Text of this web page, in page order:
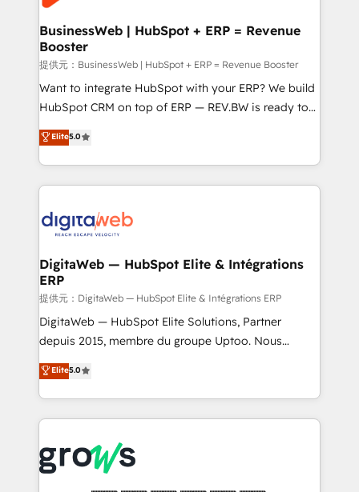
Hubs, plus migrations from Salesforce, Pipedrive, RD
Station, Freshdesk, Intercom, and more. Custom
objects, automations, and integrations built for
growth. 🚀 AI-Driven GTM Orchestration Unify
HubSpot with LinkedIn, WhatsApp, email, paid
media, and AI voice to drive pipeline. 🤖 AI Custom
prospecting, follow-ups, service triage, and
knowledge retrieval—built in HubSpot. ⚡ Fast-Track
advanced optimization & adoption 📍 São Paulo, BR
• Des Moines, IA • New York, NY
BusinessWeb | HubSpot + ERP = Revenue
Booster
提供元：BusinessWeb | HubSpot + ERP = Revenue Booster
Want to integrate HubSpot with your ERP? We build
HubSpot CRM on top of ERP — REV.BW is ready to
use business model that you can for fast CRM start
in your organization. It's not brands that solve
challenges — it's people. Our Revenue Architects
work side-by-side with your team to turn your ERP
CRM actually drive revenue. We focus on
software companies that run ERP systems and need
a proven sales management layer, with pipeline
control, margin visibility, and reliable forecasting.
REV.BW is not another CRM implementation. It's a
ready-made model: data architecture, sales process,
from real experience, not experimentation. ✨
HubSpot Elite Partner, Top 16 globally ✨ 200+ CRM
✨ Trusted by Polish market leaders and Stock
Market companies
Elite5.0
DigitaWeb — HubSpot Elite & Intégrations
ERP
提供元：DigitaWeb — HubSpot Elite & Intégrations ERP
DigitaWeb — HubSpot Elite Solutions, Partner
depuis 2015, membre du groupe Uptoo. Nous
aidons les ETI et PME B2B à unifier Marketing,
Ventes et Service sur HubSpot grâce à la Revenue
Architecture : alignement des équipes, pipeline
prévisible, croissance mesurable. 🔌 Intégrations
Dynamics..), VOIP (Aircall, Ringover, Modjo), Shopify,
Oneflow. 💻 Développements custom : CRM UI
Elite5.0